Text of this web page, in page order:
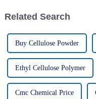
Related Search
Buy Cellulose Powder
Ethyl Cellulose Polymer
Cmc Chemical Price